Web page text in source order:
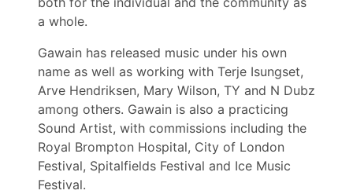
a whole.
Gawain has released music under his own
name as well as working with Terje Isungset,
Arve Hendriksen, Mary Wilson, TY and N Dubz
among others. Gawain is also a practicing
Sound Artist, with commissions including the
Royal Brompton Hospital, City of London
Festival, Spitalfields Festival and Ice Music
Festival.